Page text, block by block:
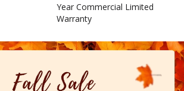
Year Commercial Limited
Warranty